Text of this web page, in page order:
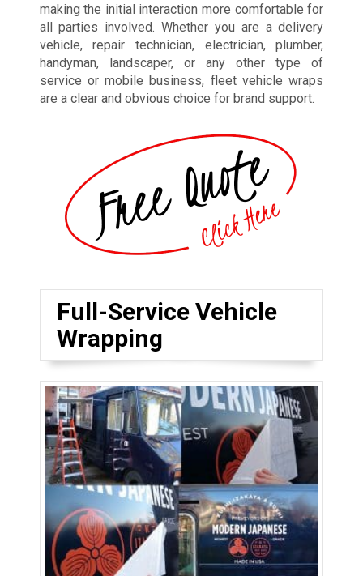
making the initial interaction more comfortable for
all parties involved. Whether you are a delivery
vehicle, repair technician, electrician, plumber,
handyman, landscaper, or any other type of
service or mobile business, fleet vehicle wraps
are a clear and obvious choice for brand support.
Full-Service Vehicle
Wrapping